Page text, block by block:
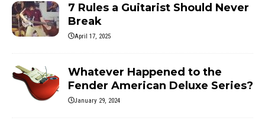
7 Rules a Guitarist Should Never
Break
April 17, 2025
Whatever Happened to the
Fender American Deluxe Series?
January 29, 2024